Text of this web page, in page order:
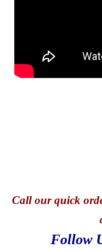
Callour quick o
Follow